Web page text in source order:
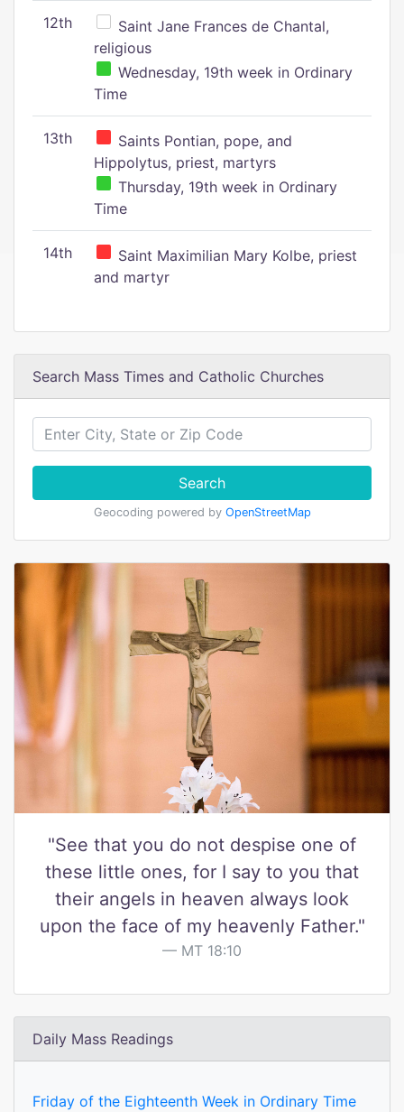
12th
Saint Jane Frances de Chantal,
religious
Wednesday, 19th week in Ordinary
Time
13th
Saints Pontian, pope, and
Hippolytus, priest, martyrs
Thursday, 19th week in Ordinary
Time
14th
Saint Maximilian Mary Kolbe, priest
and martyr
Search Mass Times and Catholic Churches
Search
Geocoding powered by OpenStreetMap
"See that you do not despise one of
these little ones, for I say to you that
their angels in heaven always look
upon the face of my heavenly Father."
MT 18:10
Daily Mass Readings
Friday of the Eighteenth Week in Ordinary Time